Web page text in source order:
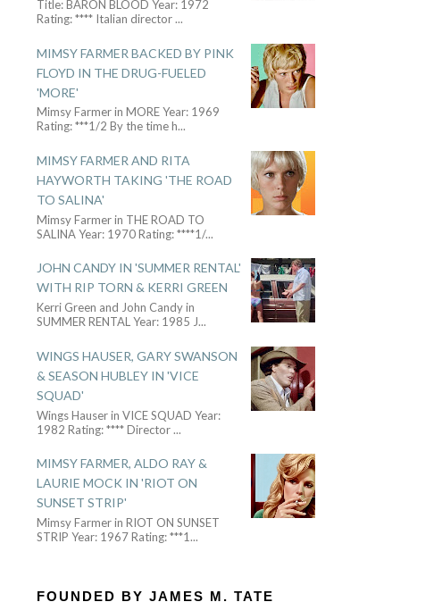
Title: BARON BLOOD Year: 1972
Rating: **** Italian director...
MIMSY FARMER BACKED BY PINK
FLOYD IN THE DRUG-FUELED
'MORE'
Mimsy Farmer in MORE Year: 1969
Rating: ***1/2 By the time h...
MIMSY FARMER AND RITA
HAYWORTH TAKING 'THE ROAD
TO SALINA'
Mimsy Farmer in THE ROAD TO
SALINA Year: 1970 Rating: ****1/...
JOHN CANDY IN 'SUMMER RENTAL'
WITH RIP TORN & KERRI GREEN
Kerri Green and John Candy in
SUMMER RENTAL Year: 1985 J...
WINGS HAUSER, GARY SWANSON
& SEASON HUBLEY IN 'VICE
SQUAD'
Wings Hauser in VICE SQUAD Year:
1982 Rating: **** Director...
MIMSY FARMER, ALDO RAY &
LAURIE MOCK IN 'RIOT ON
SUNSET STRIP'
Mimsy Farmer in RIOT ON SUNSET
STRIP Year: 1967 Rating: ***1...
FOUNDED BY JAMES M. TATE